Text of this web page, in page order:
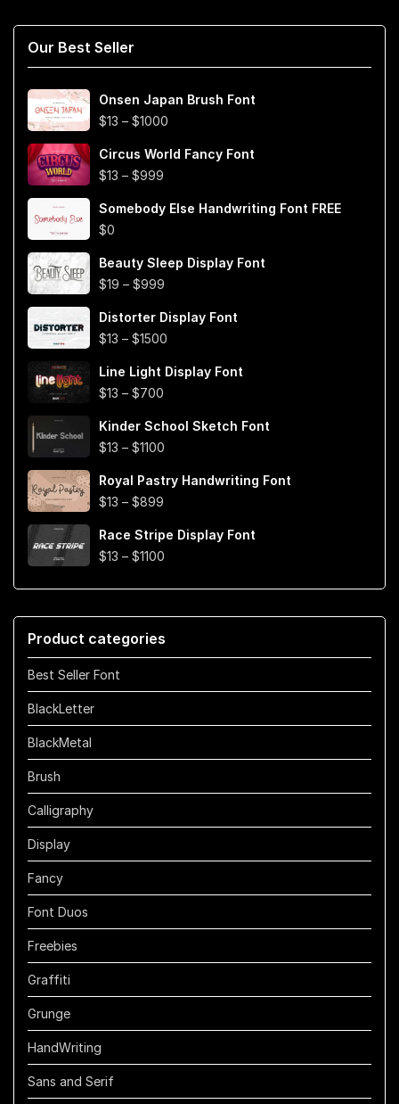
Our Best Seller
Onsen Japan Brush Font
$13 – $1000
$13
$1000
Circus World Fancy Font
$13 – $999
$13
$999
Somebody Else Handwriting Font FREE
$0
Beauty Sleep Display Font
$19 – $999
$19
through
$999
Distorter Display Font
$13 – $1500
$13
$1500
Line Light Display Font
$13 – $700
$13
through
$700
Kinder School Sketch Font
$13 – $1100
$13
$1100
Royal Pastry Handwriting Font
$13 – $899
$13
through
$899
Race Stripe Display Font
$13 – $1100
through
$1100
Product categories
Best Seller Font
BlackLetter
BlackMetal
Brush
Calligraphy
Display
Fancy
Font Duos
Freebies
Graffiti
Grunge
HandWriting
Sans and Serif